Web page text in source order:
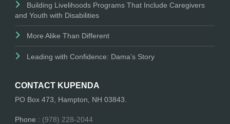
Building Livelihoods Programs That Include Caregivers
and Youth with Disabilities
More Alike Than Different
Leading with Confidence: Dama’s Story
CONTACT KUPENDA
PO Box 473, Hampton, NH 03843.
Phone : (978) 228-2044